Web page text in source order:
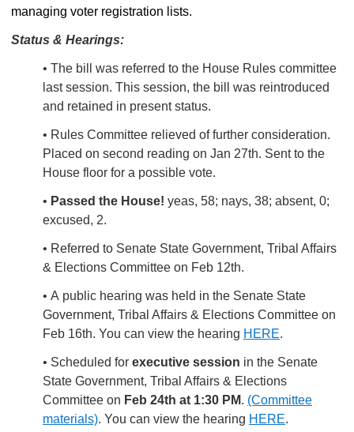
managing voter registration lists.
Status & Hearings:
• The bill was referred to the House Rules committee
last session. This session, the bill was reintroduced
and retained in present status.
• Rules Committee relieved of further consideration.
Placed on second reading on Jan 27th. Sent to the
House floor for a possible vote.
• Passed the House! yeas, 58; nays, 38; absent, 0;
excused, 2.
• Referred to Senate State Government, Tribal Affairs
& Elections Committee on Feb 12th.
• A public hearing was held in the Senate State
Government, Tribal Affairs & Elections Committee on
Feb 16th. You can view the hearing HERE.
• Scheduled for executive session in the Senate
State Government, Tribal Affairs & Elections
Committee on Feb 24th at 1:30 PM. (Committee
materials). You can view the hearing HERE.